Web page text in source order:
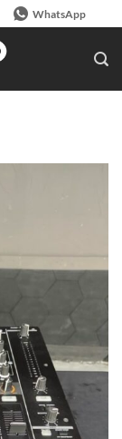
WhatsApp